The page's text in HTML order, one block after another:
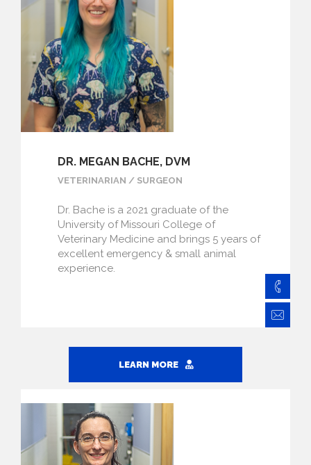
DR. MEGAN BACHE, DVM
VETERINARIAN / SURGEON
Dr. Bache is a 2021 graduate of the
University of Missouri College of
Veterinary Medicine and brings 5 years of
excellent emergency & small animal
experience.
LEARN MORE